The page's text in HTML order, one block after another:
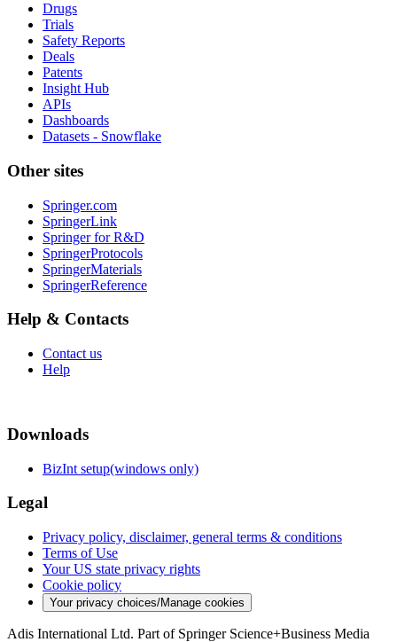
Drugs
Trials
Safety Reports
Deals
Patents
Insight Hub
APIs
Dashboards
Datasets - Snowflake
Other sites
Springer.com
SpringerLink
Springer for R&D
SpringerProtocols
SpringerMaterials
SpringerReference
Help & Contacts
Contact us
Help
Downloads
BizInt setup(windows only)
Legal
Privacy policy, disclaimer, general terms & conditions
Terms of Use
Your US state privacy rights
Cookie policy
Your privacy choices/Manage cookies
Adis International Ltd. Part of Springer Science+Business Media